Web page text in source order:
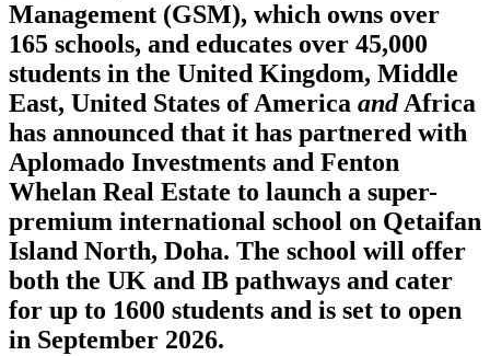
Management (GSM), which owns over
165 schools, and educates over 45,000
students in the United Kingdom, Middle
East, United States of America andAfrica
has announced that it has partnered with
Aplomado Investments and Fenton
Whelan Real Estate to launch a super-
premium international school on Qetaifan
Island North, Doha. The school will offer
both the UK and IB pathways and cater
for up to 1600 students and is set to open
in September 2026.